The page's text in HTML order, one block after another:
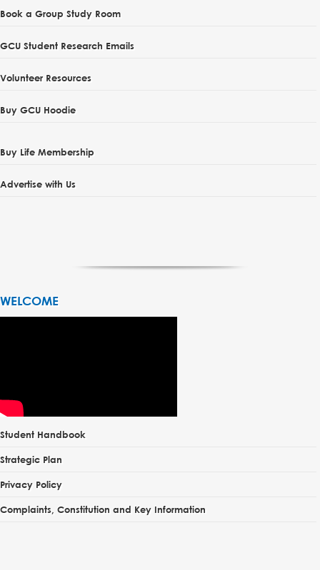
Book a Group Study Room
GCU Student Research Emails
Volunteer Resources
Buy GCU Hoodie
Buy Life Membership
Advertise with Us
WELCOME
Student Handbook
Strategic Plan
Privacy Policy
Complaints, Constitution and Key Information